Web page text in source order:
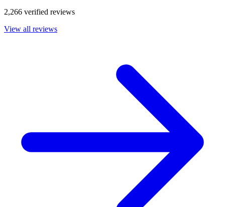
2,266 verified reviews
View all reviews